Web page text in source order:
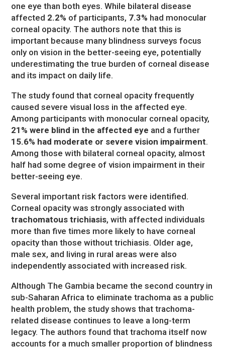
one eye than both eyes. While bilateral disease
affected 2.2% of participants, 7.3% had monocular
corneal opacity. The authors note that this is
important because many blindness surveys focus
only on vision in the better-seeing eye, potentially
underestimating the true burden of corneal disease
and its impact on daily life.
The study found that corneal opacity frequently
caused severe visual loss in the affected eye.
Among participants with monocular corneal opacity,
21% were blind in the affected eye and a further
15.6% had moderate or severe vision impairment.
Among those with bilateral corneal opacity, almost
half had some degree of vision impairment in their
better-seeing eye.
Several important risk factors were identified.
Corneal opacity was strongly associated with
trachomatous trichiasis, with affected individuals
more than five times more likely to have corneal
opacity than those without trichiasis. Older age,
male sex, and living in rural areas were also
independently associated with increased risk.
Although The Gambia became the second country in
sub-Saharan Africa to eliminate trachoma as a public
health problem, the study shows that trachoma-
related disease continues to leave a long-term
legacy. The authors found that trachoma itself now
accounts for a much smaller proportion of blindness